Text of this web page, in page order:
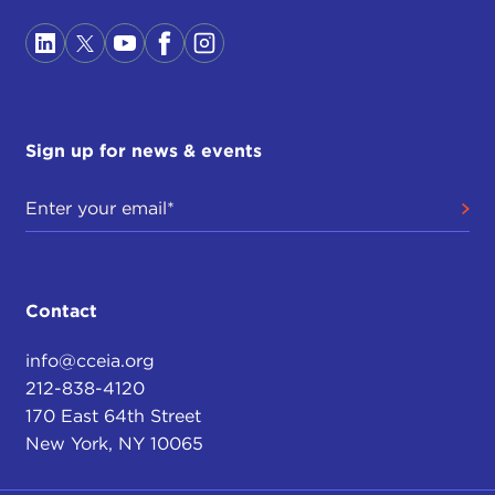
find a rather sympathetic one.
in the topic—is to divide my remarks in two. First, I
may have faded in to the mists of time in your
story may have for us.
It is an extended story by design. When I started
out, I was mainly interested, of course, in the
blowup at the United Nations in 2002-2003 over
the Bush Administration's plan to unseat Saddam
Sign up for news & events
Contact
info@cceia.org
212-838-4120
170 East 64th Street
New York, NY 10065